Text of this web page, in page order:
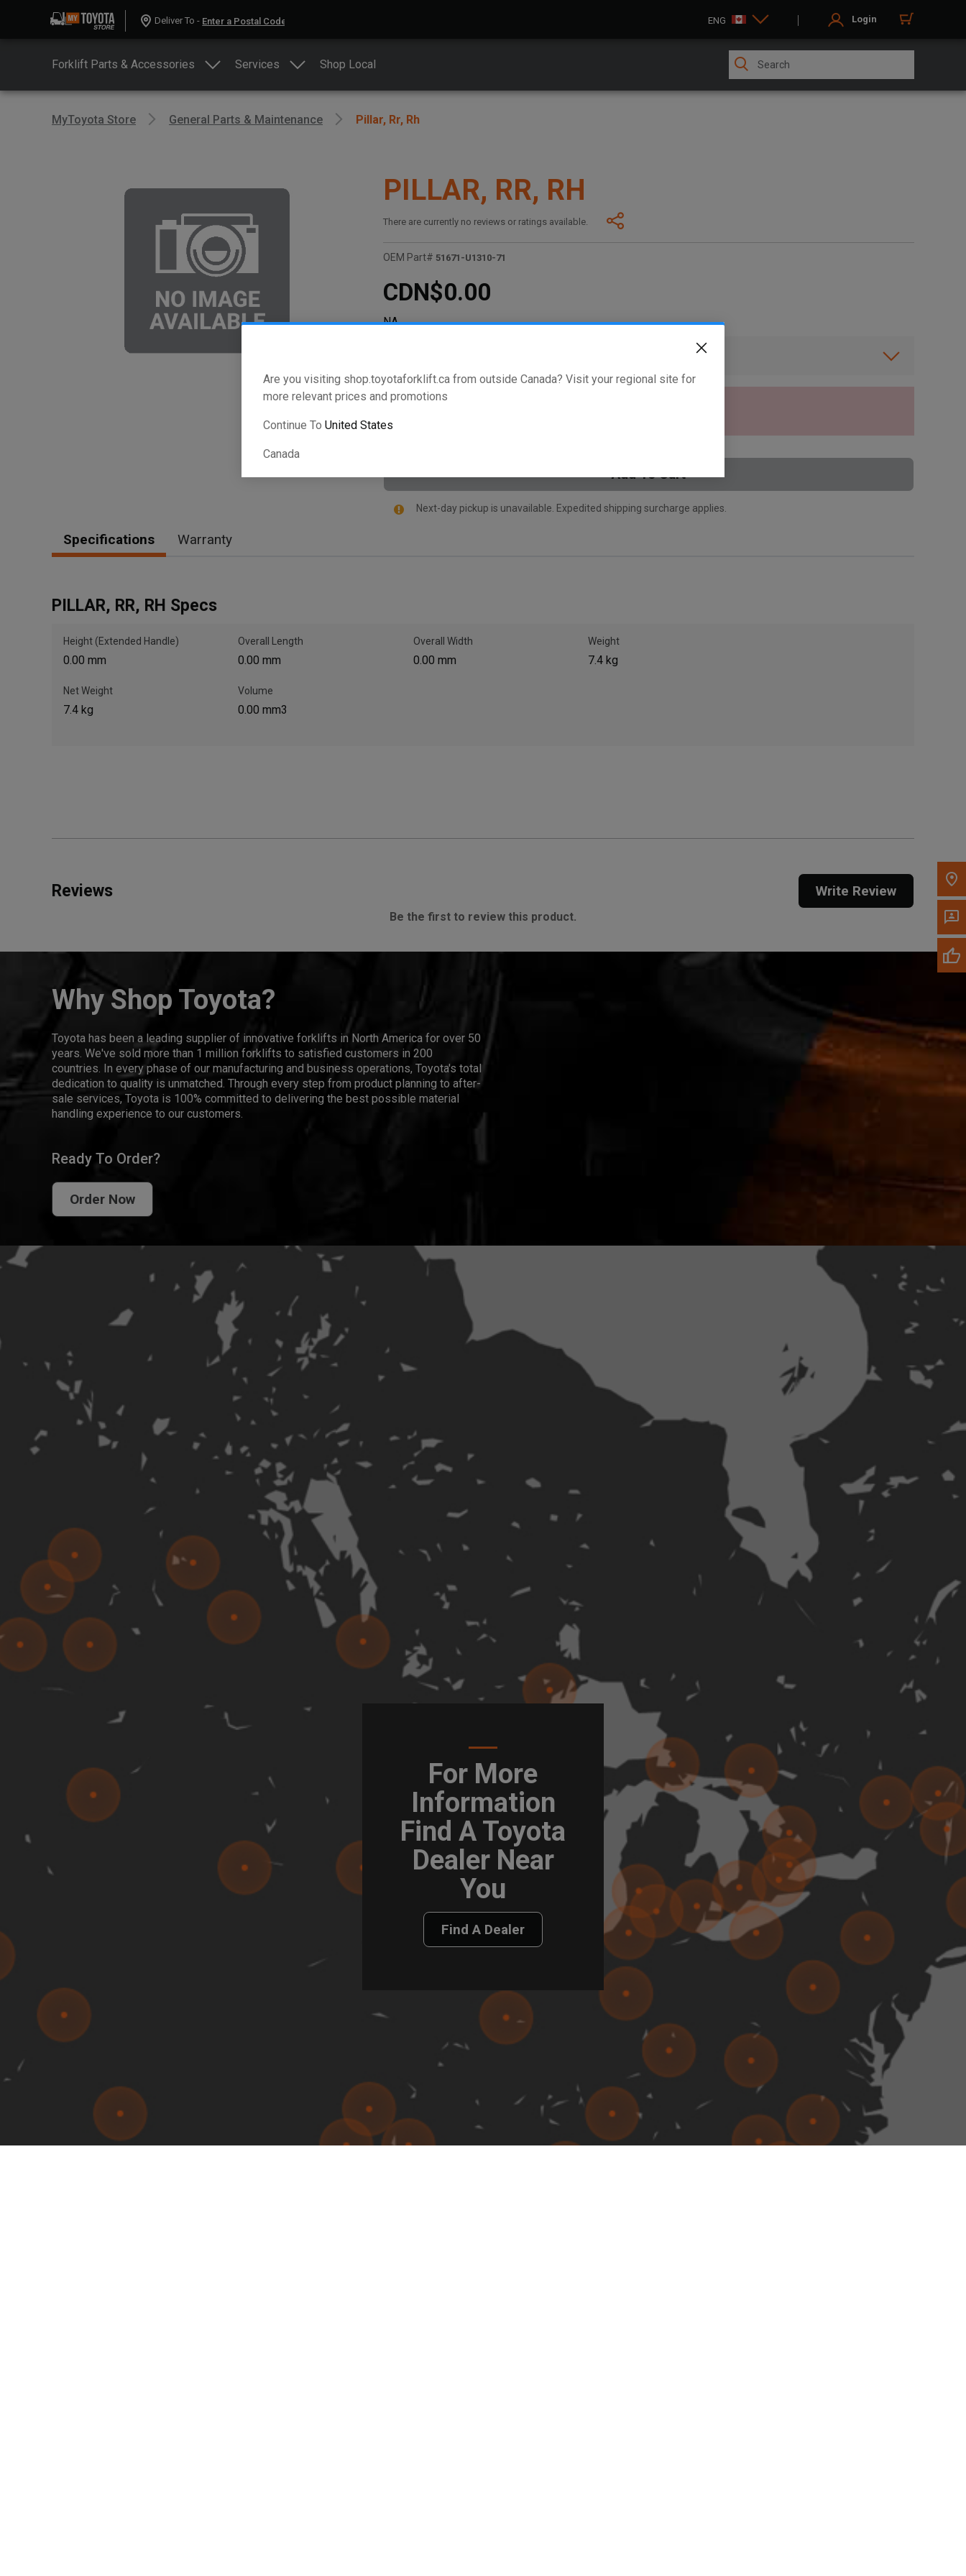
Are you visiting shop.toyotaforklift.ca from outside Canada? Visit your regional site for
more relevant prices and promotions
Continue To United States
Canada
Deliver To - ENG Login
Forklift Parts & Accessories Services Shop Local
Please update the 'Deliver To' Postal Code in the
MyToyota Store General Parts & Maintenance Pillar, Rr, Rh
PILLAR, RR, RH
There are currently no reviews or ratings available.
OEM Part# 51671-U1310-71
CDN$0.00
NA
This product is not purchasable online,
Add To Cart
Next-day pickup is unavailable. Expedited shipping surcharge applies.
Specifications Warranty
PILLAR, RR, RH Specs
Height (Extended Handle)
0.00 mm
Overall Length
0.00 mm
Overall Width
0.00 mm
Weight
7.4 kg
Net Weight
7.4 kg
Volume
0.00 mm3
Reviews Write Review
Be the first to review this product.
Why Shop Toyota?
Toyota has been a leading supplier of innovative forklifts in North America for over 50
years. We've sold more than 1 million forklifts to satisfied customers in 200
countries. In every phase of our manufacturing and business operations, Toyota's total
dedication to quality is unmatched. Through every step from product planning to after-
sale services, Toyota is 100% committed to delivering the best possible material
handling experience to our customers.
Ready To Order?
Order Now
For More
Information
Find A Toyota
Dealer Near
You
Find A Dealer